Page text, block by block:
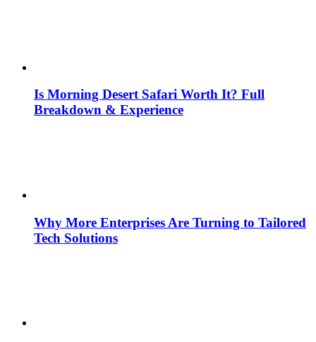
Is Morning Desert Safari Worth It? Full
Breakdown & Experience
Why More Enterprises Are Turning to Tailored
Tech Solutions